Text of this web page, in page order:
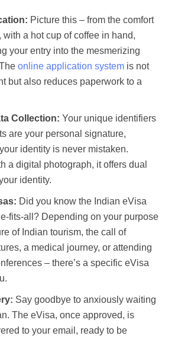
Picture this – from the comfort
with a hot cup of coffee in hand,
your entry into the mesmerizing
online application system is not
but also reduces paperwork to a
Collection: Your unique identifiers
are your personal signature,
identity is never mistaken.
a digital photograph, it offers dual
identity.
Did you know the Indian eVisa
fits-all? Depending on your purpose
of Indian tourism, the call of
a medical journey, or attending
– there’s a specific eVisa
Say goodbye to anxiously waiting
The eVisa, once approved, is
to your email, ready to be